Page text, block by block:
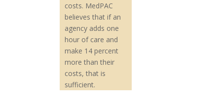
costs. MedPAC
believes that if an
agency adds one
hour of care and
make 14 percent
more than their
costs, that is
sufficient.